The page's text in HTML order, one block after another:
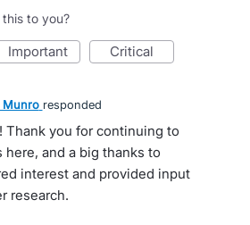
to you?
important critical
Munro responded
Thank you for continuing to
here, and a big thanks to
interest and provided input
research.